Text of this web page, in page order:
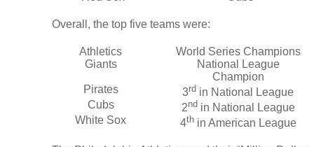
Overall, the top five teams were:
Athletics
World Series Champions
Giants
National League
Champion
Pirates
3rd in National League
Cubs
2ndin National League
White Sox
4thin American League